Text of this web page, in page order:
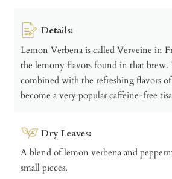
Details:
Lemon Verbena is called Verveine in
the lemony flavors found in that brew.
combined with the refreshing flavors
become a very popular caffeine-free
Dry Leaves:
A blend of lemon verbena and
small pieces.